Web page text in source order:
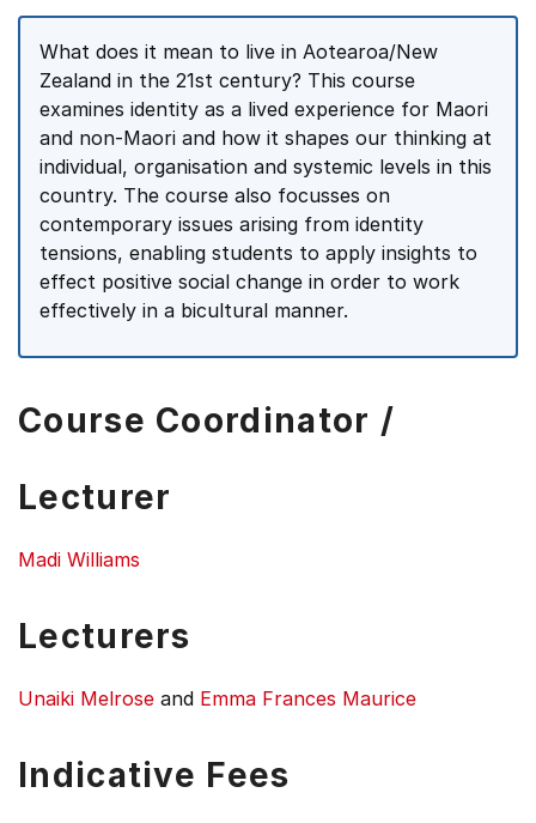
What does it mean to live in Aotearoa/New
Zealand in the 21st century? This course
examines identity as a lived experience for Maori
and non-Maori and how it shapes our thinking at
individual, organisation and systemic levels in this
country. The course also focusses on
contemporary issues arising from identity
tensions, enabling students to apply insights to
effect positive social change in order to work
effectively in a bicultural manner.
Course Coordinator /
Lecturer
Madi Williams
Lecturers
Unaiki Melrose and Emma Frances Maurice
Indicative Fees